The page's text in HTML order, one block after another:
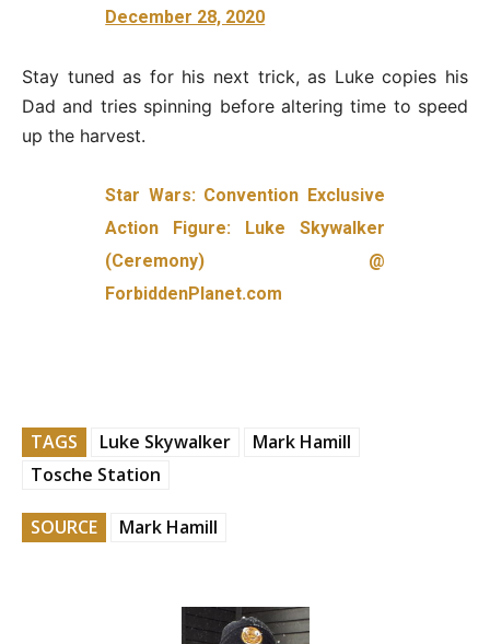
December 28, 2020
Stay tuned as for his next trick, as Luke copies his
Dad and tries spinning before altering time to speed
up the harvest.
Star Wars: Convention Exclusive
Action Figure: Luke Skywalker
(Ceremony) @
ForbiddenPlanet.com
TAGS Luke Skywalker
Mark Hamill
Tosche Station
SOURCE Mark Hamill